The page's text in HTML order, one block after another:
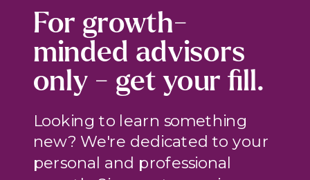
For growth-
minded advisors
only - get your fill.
Looking to learn something
new? We're dedicated to your
personal and professional